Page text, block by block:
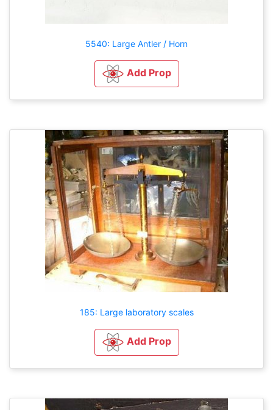
5540: Large Antler / Horn
Add Prop
185: Large laboratory scales
Add Prop